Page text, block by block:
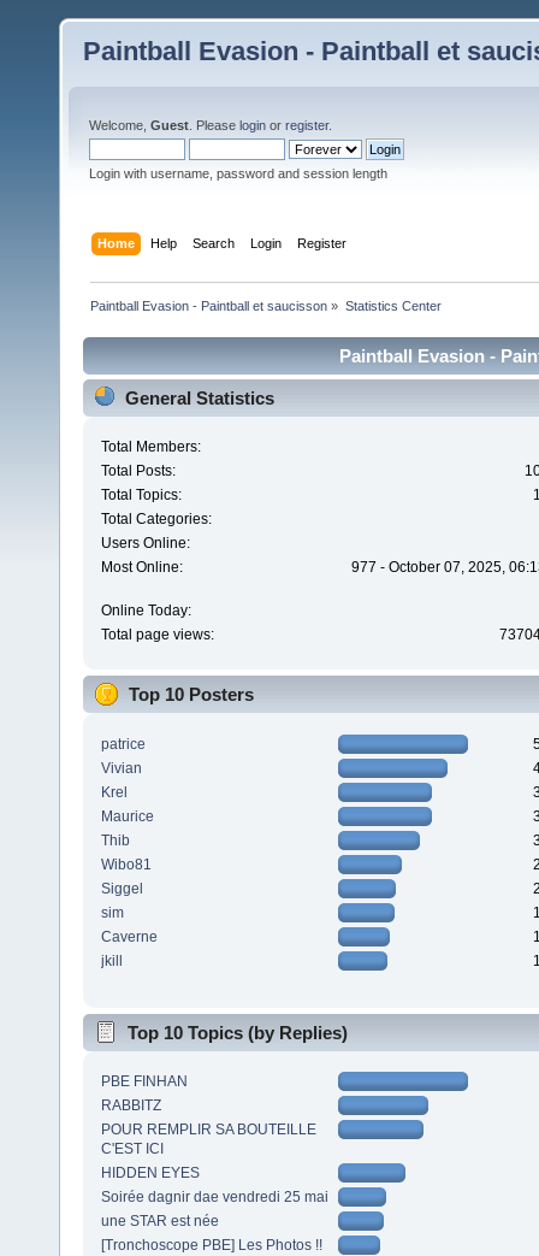
Paintball Evasion - Paintball et
Welcome, Guest . Please login or register.
Login with username, password and session length
Home Help Search Login Register
Paintball Evasion - Paintball et saucisson » Statistics Center
Paintball Evasion -
General Statistics
Total Members:
Total Posts:
Total Topics:
Total Categories:
Users Online:
Most Online:
977 - October 07, 2025,
Online Today:
Total page views:
Top 10 Posters
patrice
Vivian
Krel
Maurice
Thib
Wibo81
Siggel
sim
Caverne
jkill
Top 10 Topics (by Replies)
PBE FINHAN
RABBITZ
POUR REMPLIR SA BOUTEILLE
C'EST ICI
HIDDEN EYES
Soirée dagnir dae vendredi 25 mai
une STAR est née
[Tronchoscope PBE] Les Photos !!